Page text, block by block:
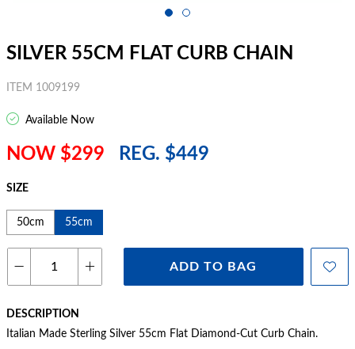
SILVER 55CM FLAT CURB CHAIN
ITEM 1009199
Available Now
NOW $299 REG. $449
SIZE
50cm 55cm
ADD TO BAG
DESCRIPTION
Italian Made Sterling Silver 55cm Flat Diamond-Cut Curb Chain.